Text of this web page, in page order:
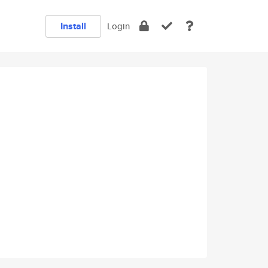
Install Login